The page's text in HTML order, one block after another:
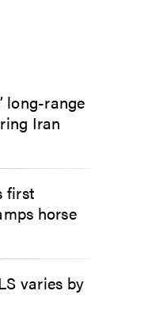
long-range
Iran
first
horse
varies by